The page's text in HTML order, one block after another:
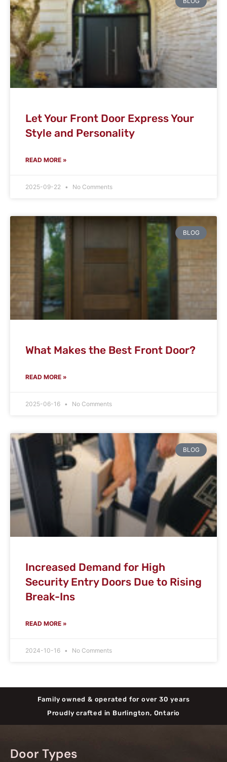
Let Your Front Door Express Your
Style and Personality
READ MORE »
2025-09-22 No Comments
BLOG
What Makes the Best Front Door?
READ MORE »
2025-06-16 No Comments
BLOG
Increased Demand for High
Security Entry Doors Due to Rising
Break-Ins
READ MORE »
2024-10-16 No Comments
Family owned & operated for over 30 years
Proudly crafted in Burlington, Ontario
Door Types